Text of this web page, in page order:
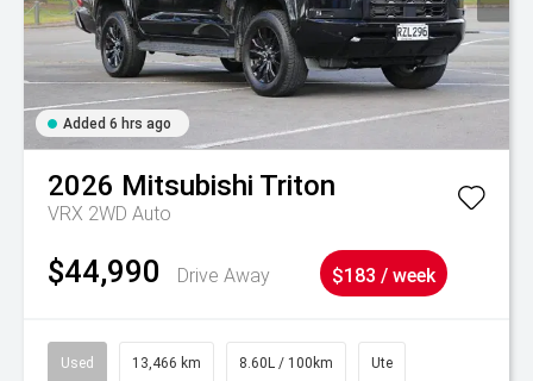
Added 6 hrs ago
2026 Mitsubishi Triton
VRX 2WD Auto
$44,990 Drive Away $183 / week
Used 13,466 km 8.60L / 100km Ute